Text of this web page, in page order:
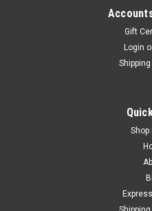
WB.23.S112050h
SUZUKI RMZ450
BEARINGS & SEAL KIT
REAR WHEEL BEARING &
2025 This Suzuki RMZ450 kit
Bearings & 2 bearing seals.
Gift
Login
Shop